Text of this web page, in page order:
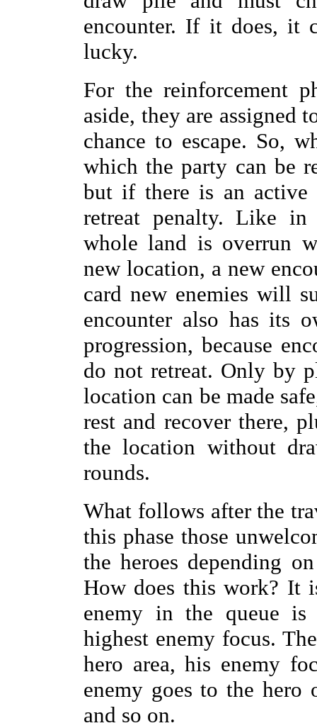
encounter. If it does, it
lucky.
For the reinforcement
aside, they are assigned
chance to escape. So,
which the party can be
but if there is an active
retreat penalty. Like in
whole land is overrun
new location, a new
card new enemies will
encounter also has its
progression, because
do not retreat. Only by
location can be made
rest and recover there,
the location without
rounds.
What follows after the
this phase those
the heroes depending
How does this work? It
enemy in the queue
highest enemy focus.
hero area, his enemy
enemy goes to the hero
and so on.